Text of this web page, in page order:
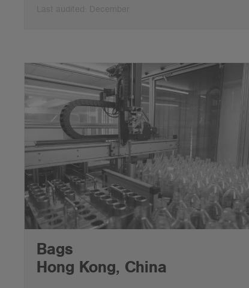
Bags
Hong Kong, China